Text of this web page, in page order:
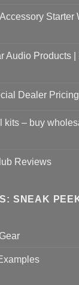
Starter
Audio Products |
Dealer
kits – buy
Reviews
SNEAK